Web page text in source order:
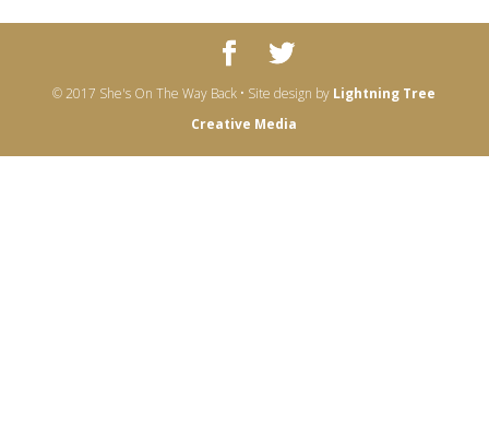
© 2017 She's On The Way Back • Site design by Lightning Tree
Creative Media